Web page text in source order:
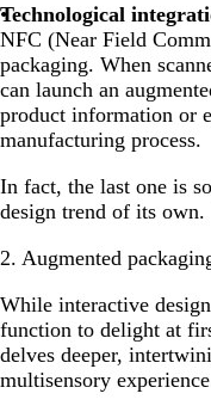
Technological
NFC (Near Field
packaging. When
can launch an
product information or
manufacturing process.
In fact, the last one is
design trend of its own.
2. Augmented
While interactive
function to delight at
delves deeper,
multisensory